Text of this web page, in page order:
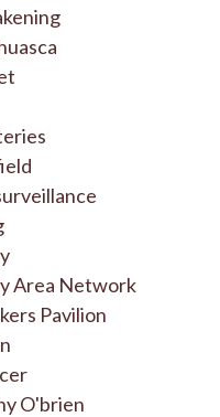
Area Network
Pavilion
O'brien